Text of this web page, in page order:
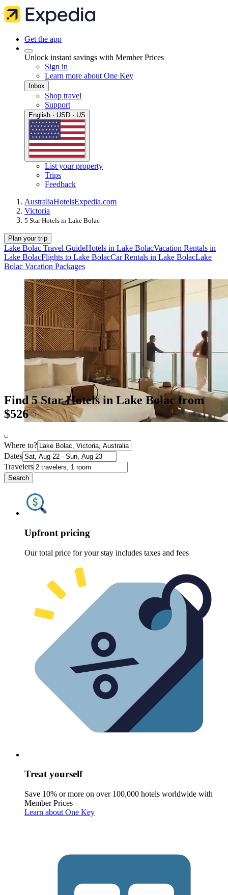
Get the app
Unlock instant savings with Member Prices
Sign in
Learn more about One Key
Inbox
Shop travel
Support
English · USD · US
List your property
Trips
Feedback
AustraliaHotelsExpedia.com
Victoria
5 Star Hotels in Lake Bolac
Plan your trip
Lake Bolac Travel GuideHotels in Lake BolacVacation Rentals in
Lake BolacFlights to Lake BolacCar Rentals in Lake BolacLake
Bolac Vacation Packages
Find 5 Star Hotels in Lake Bolac from
$526
Where to?
Dates
Travelers
Search
Upfront pricing
Our total price for your stay includes taxes and fees
Treat yourself
Save 10% or more on over 100,000 hotels worldwide with
Member Prices
Learn about One Key